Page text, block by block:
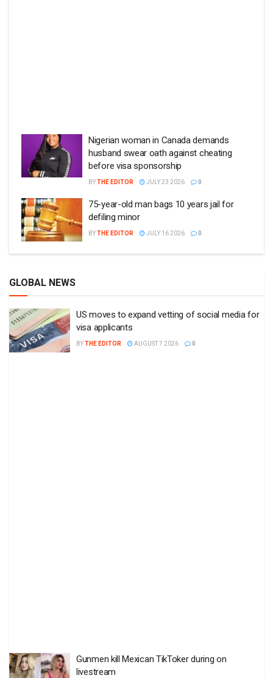
Nigerian woman in Canada demands
husband swear oath against cheating
before visa sponsorship
BYTHE EDITOR JULY 23 2026 0
75-year-old man bags 10 years jail for
defiling minor
BYTHE EDITOR JULY 16 2026 0
GLOBAL NEWS
US moves to expand vetting of social media for
visa applicants
BYTHE EDITOR AUGUST 7 2026 0
Gunmen kill Mexican TikToker during on
livestream